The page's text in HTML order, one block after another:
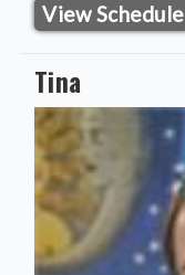
View Schedule
Tina